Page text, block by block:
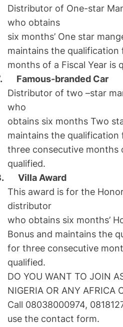
Distributor of One-star
who obtains
six months’ One star
maintains the
months of a Fiscal Year is
Famous-branded Car
Distributor of two –star
who
obtains six months Two
maintains the qualification
three consecutive months
qualified.
Villa Award
This award is for the
distributor
who obtains six months’
Bonus and maintains the
for three consecutive
qualified.
DO YOU WANT TO JOIN
NIGERIA OR ANY AFRICA
Call 08038000974,
use the contact form.